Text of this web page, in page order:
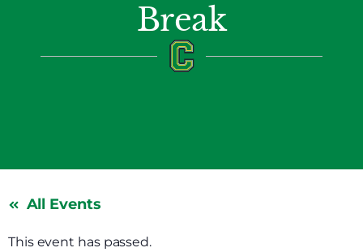
Break
All Events
This event has passed.